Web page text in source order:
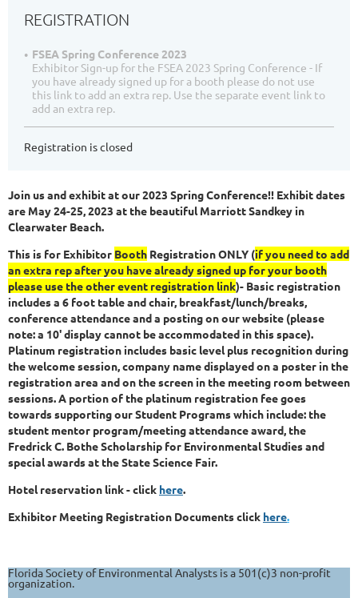
REGISTRATION
FSEA Spring Conference 2023
Exhibitor Sign-up for the FSEA 2023 Spring Conference - If
you have already signed up for a booth please do not use
this link to add an extra rep. Use the separate event link to
add an extra rep.
Registration is closed
Join us and exhibit at our 2023 Spring Conference!! Exhibit dates
are May 24-25, 2023 at the beautiful Marriott Sandkey in
Clearwater Beach.
This is for Exhibitor Booth Registration ONLY (if you need to add
an extra rep after you have already signed up for your booth
please use the other event registration link)- Basic registration
includes a 6 foot table and chair, breakfast/lunch/breaks,
conference attendance and a posting on our website (please
note: a 10' display cannot be accommodated in this space).
Platinum registration includes basic level plus recognition during
the welcome session, company name displayed on a poster in the
registration area and on the screen in the meeting room between
sessions. A portion of the platinum registration fee goes
towards supporting our Student Programs which include: the
student mentor program/meeting attendance award, the
Fredrick C. Bothe Scholarship for Environmental Studies and
special awards at the State Science Fair.
Hotel reservation link - click here.
Exhibitor Meeting Registration Documents click here.
Florida Society of Environmental Analysts is a 501(c)3 non-profit
organization.